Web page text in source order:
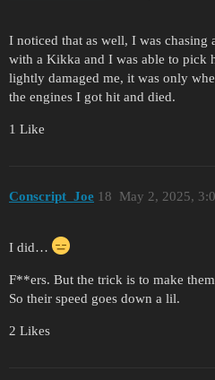
I noticed that as well, I was chasing
with a Kikka and I was able to pick
lightly damaged me, it was only
the engines I got hit and died.
1 Like
Conscript_Joe May 2, 2025,
18
I did…
F**ers. But the trick is to make
So their speed goes down a lil.
2 Likes